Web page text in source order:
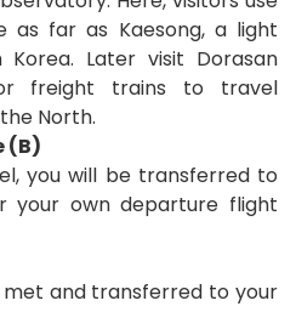
as far as Kaesong, a light
Later visit Dorasan
freight trains to travel
North.
(B)
you will be transferred to
your own departure flight
met and transferred to your